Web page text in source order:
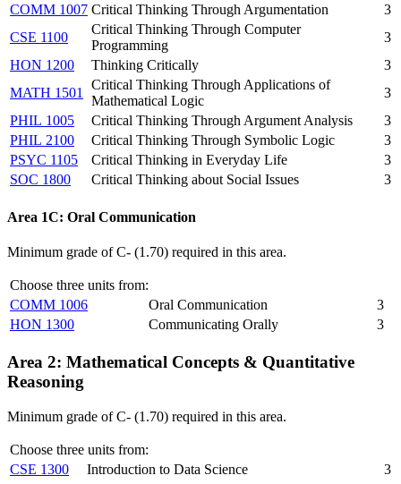
COMM 1007 Critical Thinking Through Argumentation
3
CSE 1100
Critical Thinking Through Computer
Programming
3
HON 1200
Thinking Critically
3
MATH 1501
Critical Thinking Through Applications of
Mathematical Logic
3
PHIL 1005
Critical Thinking Through Argument Analysis
3
PHIL 2100
Critical Thinking Through Symbolic Logic
3
PSYC 1105
Critical Thinking in Everyday Life
3
SOC 1800
Critical Thinking about Social Issues 3
Area 1C: Oral Communication
Minimum grade of C- (1.70) required in this area.
Choose three units from:
COMM 1006
Oral Communication
3
HON 1300
Communicating Orally 3
Area 2: Mathematical Concepts & Quantitative
Reasoning
Minimum grade of C- (1.70) required in this area.
Choose three units from:
CSE 1300
Introduction to Data Science
3